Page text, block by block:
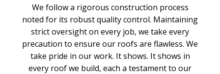
We follow a rigorous construction process
noted for its robust quality control. Maintaining
strict oversight on every job, we take every
precaution to ensure our roofs are flawless. We
take pride in our work. It shows. It shows in
every roof we build, each a testament to our